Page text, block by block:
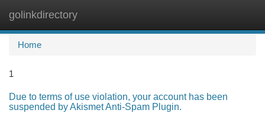
golinkdirectory
Home
1
Due to terms of use violation, your account has been
suspended by Akismet Anti-Spam Plugin.